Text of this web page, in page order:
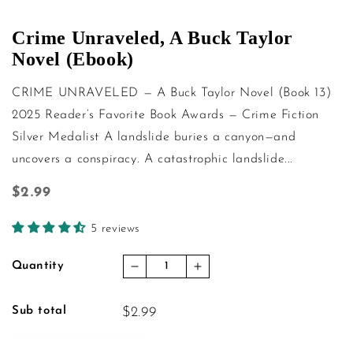
Crime Unraveled, A Buck Taylor
Novel (Ebook)
CRIME UNRAVELED — A Buck Taylor Novel (Book 13)
2025 Reader’s Favorite Book Awards — Crime Fiction
Silver Medalist A landslide buries a canyon—and
uncovers a conspiracy. A catastrophic landslide...
Regular price
$2.99
5 reviews
Quantity
Decrease quantity for Crime
Increase quantity for
Sub total $2.99